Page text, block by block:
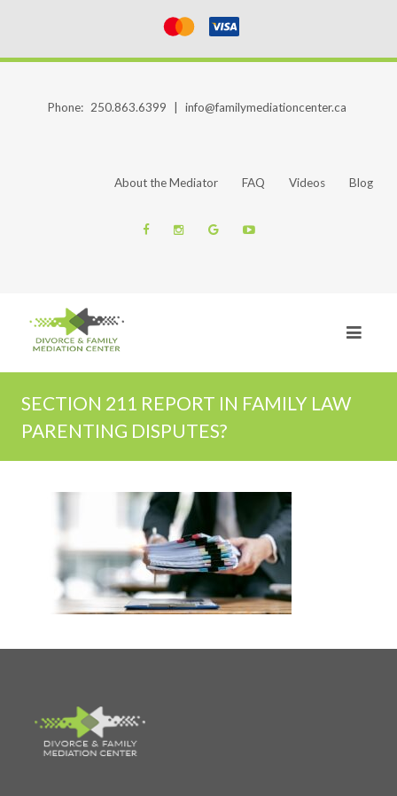
Phone: 250.863.6399 info@familymediationcenter.ca
About the Mediator FAQ Videos Blog
SECTION 211 REPORT IN FAMILY LAW
PARENTING DISPUTES?